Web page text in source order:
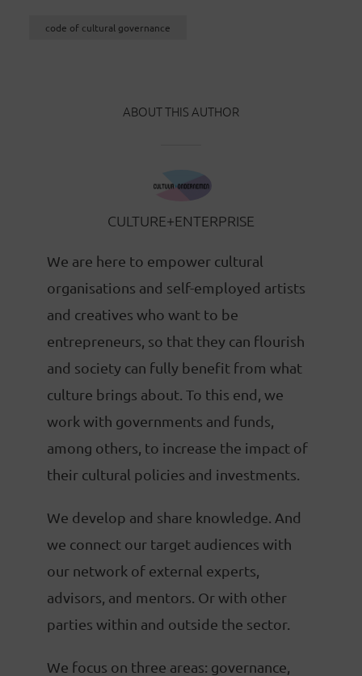
code of cultural governance
ABOUT THIS AUTHOR
CULTURE+ENTERPRISE
We are here to empower cultural
organisations and self-employed artists
and creatives who want to be
entrepreneurs, so that they can flourish
and society can fully benefit from what
culture brings about. To this end, we
work with governments and funds,
among others, to increase the impact of
their cultural policies and investments.
We develop and share knowledge. And
we connect our target audiences with
our network of external experts,
advisors, and mentors. Or with other
parties within and outside the sector.
We focus on three areas: governance,